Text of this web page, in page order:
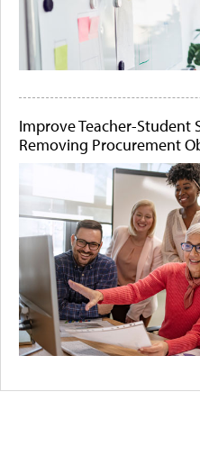
Improve Teacher-Student
Removing Procurement